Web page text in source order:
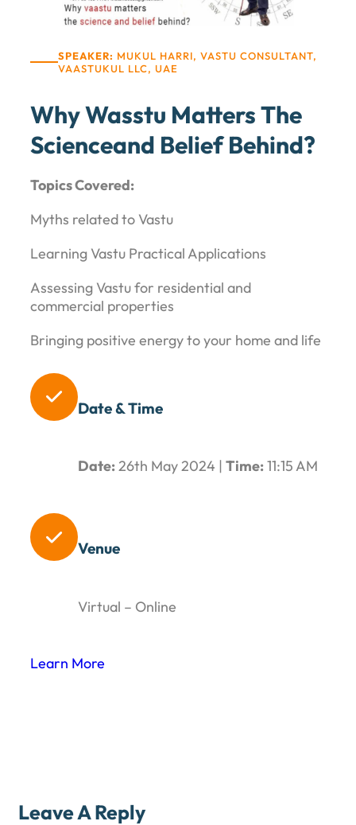
SPEAKER: MUKUL HARRI, VASTU CONSULTANT,
VAASTUKUL LLC, UAE
Why Wasstu Matters The
Scienceand Belief Behind?
Topics Covered:
Myths related to Vastu
Learning Vastu Practical Applications
Assessing Vastu for residential and
commercial properties
Bringing positive energy to your home and life

Date & Time
Date:26th May 2024 | Time:11:15 AM

Venue
Virtual – Online
Learn More
Leave A Reply